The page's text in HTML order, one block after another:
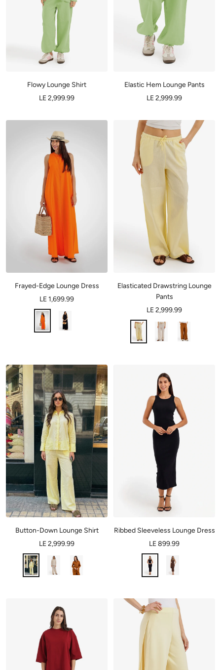
Flowy Lounge Shirt
LE 2,999.99
Elastic Hem Lounge Pants
LE 2,999.99
Frayed-Edge Lounge Dress
LE 1,699.99
Elasticated Drawstring Lounge
Pants
LE 2,999.99
Button-Down Lounge Shirt
LE 2,999.99
Ribbed Sleeveless Lounge Dress
LE 899.99